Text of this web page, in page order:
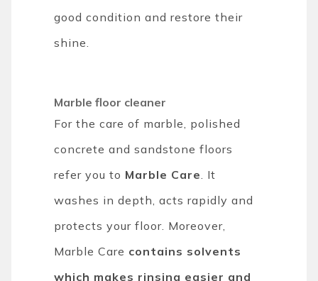
good condition and restore their
shine.
Marble floor cleaner
For the care of marble, polished
concrete and sandstone floors
refer you to Marble Care . It
washes in depth, acts rapidly and
protects your floor. Moreover,
Marble Care contains solvents
which makes rinsing easier and